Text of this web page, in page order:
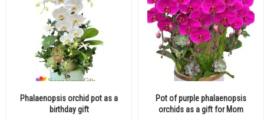
Phalaenopsis orchid pot as a
birthday gift
Pot of purple phalaenopsis
orchids as a gift for Mom